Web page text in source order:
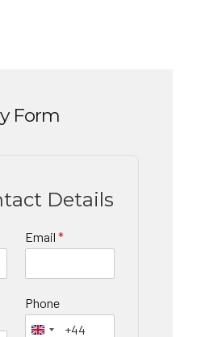
Form
Details
Email *
Phone